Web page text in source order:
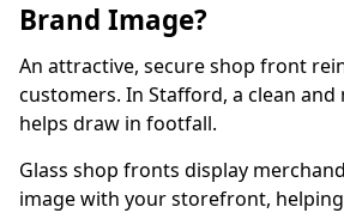
Brand Image?
An attractive, secure shop front
customers. In Stafford, a clean
helps draw in footfall.
Glass shop fronts display
image with your storefront,